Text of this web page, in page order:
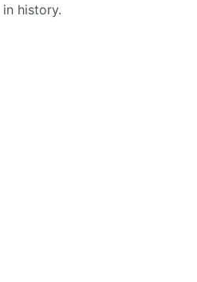
history.